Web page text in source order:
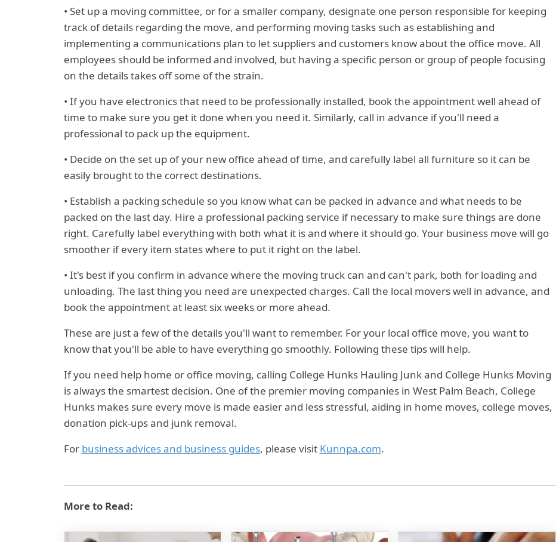
• Set up a moving committee, or for a smaller company, designate one person responsible for keeping
track of details regarding the move, and performing moving tasks such as establishing and
implementing a communications plan to let suppliers and customers know about the office move. All
employees should be informed and involved, but having a specific person or group of people focusing
on the details takes off some of the strain.
• If you have electronics that need to be professionally installed, book the appointment well ahead of
time to make sure you get it done when you need it. Similarly, call in advance if you'll need a
professional to pack up the equipment.
• Decide on the set up of your new office ahead of time, and carefully label all furniture so it can be
easily brought to the correct destinations.
• Establish a packing schedule so you know what can be packed in advance and what needs to be
packed on the last day. Hire a professional packing service if necessary to make sure things are done
right. Carefully label everything with both what it is and where it should go. Your business move will go
smoother if every item states where to put it right on the label.
• It's best if you confirm in advance where the moving truck can and can't park, both for loading and
unloading. The last thing you need are unexpected charges. Call the local movers well in advance, and
book the appointment at least six weeks or more ahead.
These are just a few of the details you'll want to remember. For your local office move, you want to
know that you'll be able to have everything go smoothly. Following these tips will help.
If you need help home or office moving, calling College Hunks Hauling Junk and College Hunks Moving
is always the smartest decision. One of the premier moving companies in West Palm Beach, College
Hunks makes sure every move is made easier and less stressful, aiding in home moves, college moves,
donation pick-ups and junk removal.
For business advices and business guides, please visit Kunnpa.com.
More to Read: